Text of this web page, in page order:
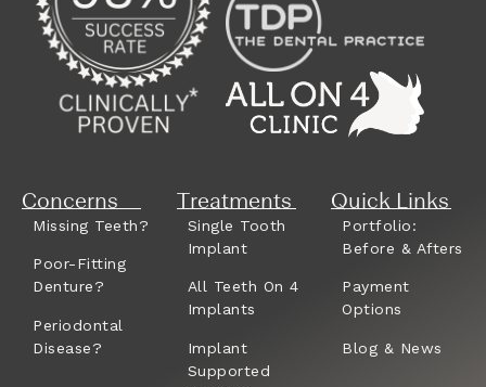
Concerns
Missing Teeth?
Poor-Fitting
Denture?
Periodontal
Disease?
Treatments
Single Tooth
Implant
All Teeth On 4
Implants
Implant
Supported
Quick Links
Portfolio:
Before & Afters
Payment
Options
Blog & News